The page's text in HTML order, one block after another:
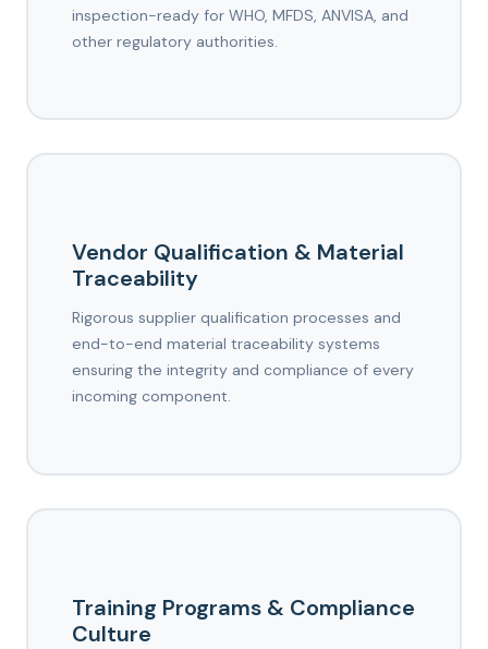
inspection-ready for WHO, MFDS, ANVISA, and
other regulatory authorities.
Vendor Qualification & Material
Traceability
Rigorous supplier qualification processes and
end-to-end material traceability systems
ensuring the integrity and compliance of every
incoming component.
Training Programs & Compliance
Culture